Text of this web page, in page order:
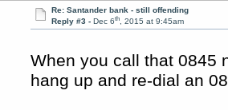
Re: Santander bank - still offending
Reply #3 - Dec 6th, 2015 at 9:45am
When you call that 0845
hang up and re-dial an